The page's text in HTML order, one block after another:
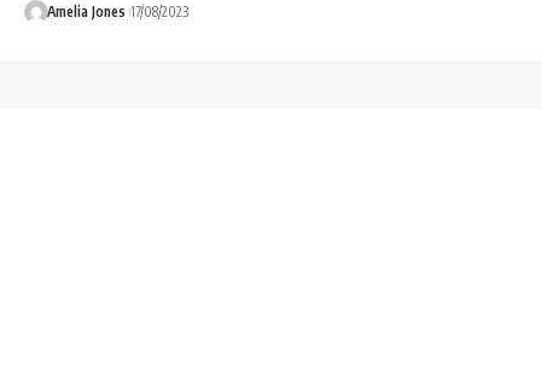
Amelia Jones 17/08/2023